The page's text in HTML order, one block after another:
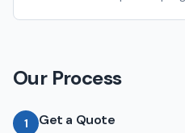
Our Process
1 Get a Quote